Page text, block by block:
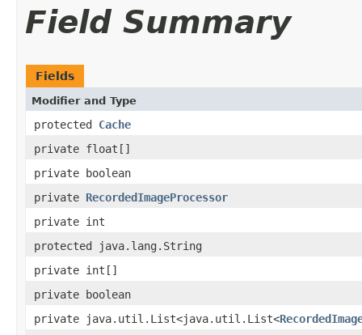
Field Summary
Fields
Modifier and Type
protected Cache
private float[]
private boolean
private RecordedImageProcessor
private int
protected java.lang.String
private int[]
private boolean
private java.util.List<java.util.List<